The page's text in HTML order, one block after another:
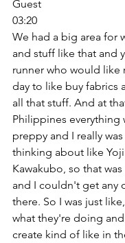
Guest
03:20
We had a big area for
and stuff like that and
runner who would like
day to like buy fabrics
all that stuff. And at
Philippines everything
preppy and I really
thinking about like Yoji
Kawakubo, so that
and I couldn't get any
there. So I was just
what they're doing
create kind of like in